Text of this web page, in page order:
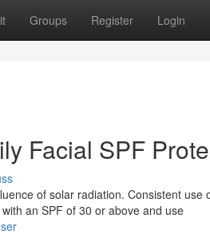
Groups Register Login
Facial SPF
of solar radiation. Consistent use
an SPF of 30 or above and use